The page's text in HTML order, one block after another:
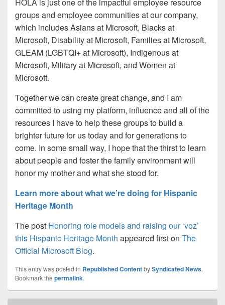
HOLA is just one of the impactful employee resource
groups and employee communities at our company,
which includes Asians at Microsoft, Blacks at
Microsoft, Disability at Microsoft, Families at Microsoft,
GLEAM (LGBTQI+ at Microsoft), Indigenous at
Microsoft, Military at Microsoft, and Women at
Microsoft.
Together we can create great change, and I am
committed to using my platform, influence and all of the
resources I have to help these groups to build a
brighter future for us today and for generations to
come. In some small way, I hope that the thirst to learn
about people and foster the family environment will
honor my mother and what she stood for.
Learn more about what we’re doing for Hispanic
Heritage Month
The post Honoring role models and raising our ‘voz’
this Hispanic Heritage Month appeared first on The
Official Microsoft Blog.
This entry was posted in Republished ContentbySyndicated News.
Bookmark the permalink.